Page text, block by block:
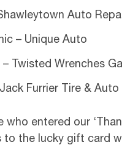
Auto
– Unique Auto
Twisted Wrenches
Furrier Tire & Auto
who entered our
the lucky gift card